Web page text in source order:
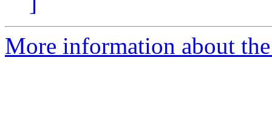
More information about